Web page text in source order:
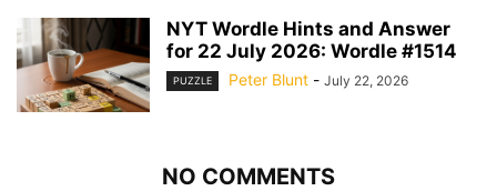
NYT Wordle Hints and Answer
for 22 July 2026: Wordle #1514
PUZZLE Peter Blunt - July 22, 2026
NO COMMENTS